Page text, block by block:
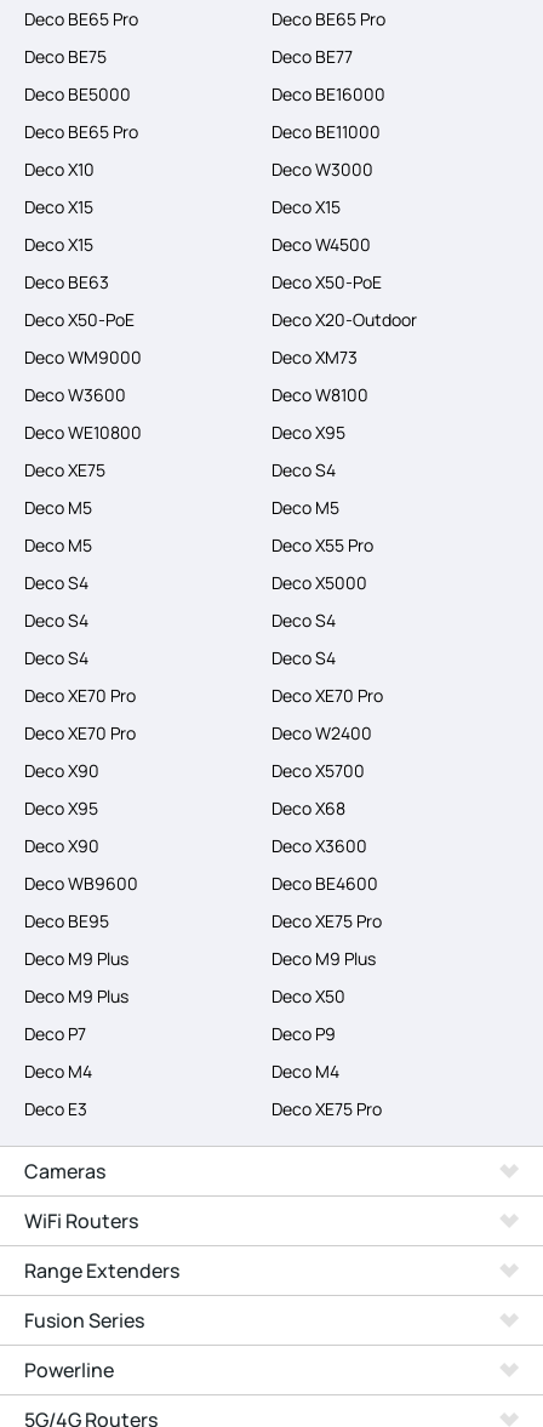
Deco BE65 Pro
Deco BE65 Pro
Deco BE75
Deco BE77
Deco BE5000
Deco BE16000
Deco BE65 Pro
Deco BE11000
Deco X10
Deco W3000
Deco X15
Deco X15
Deco X15
Deco W4500
Deco BE63
Deco X50-PoE
Deco X50-PoE
Deco X20-Outdoor
Deco WM9000
Deco XM73
Deco W3600
Deco W8100
Deco WE10800
Deco X95
Deco XE75
Deco S4
Deco M5
Deco M5
Deco M5
Deco X55 Pro
Deco S4
Deco X5000
Deco S4
Deco S4
Deco S4
Deco S4
Deco XE70 Pro
Deco XE70 Pro
Deco XE70 Pro
Deco W2400
Deco X90
Deco X5700
Deco X95
Deco X68
Deco X90
Deco X3600
Deco WB9600
Deco BE4600
Deco BE95
Deco XE75 Pro
Deco M9 Plus
Deco M9 Plus
Deco M9 Plus
Deco X50
Deco P7
Deco P9
Deco M4
Deco M4
Deco E3
Deco XE75 Pro
Cameras
WiFi Routers
Range Extenders
Fusion Series
Powerline
5G/4G Routers